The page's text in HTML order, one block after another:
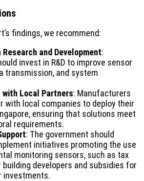
findings, we recommend:
and Development:
invest in R&D to improve sensor
transmission, and system
Local Partners: Manufacturers
with local companies to deploy their
ensuring that solutions meet
requirements.
: The government should
initiatives promoting the use
monitoring sensors, such as tax
developers and subsidies for
investments.